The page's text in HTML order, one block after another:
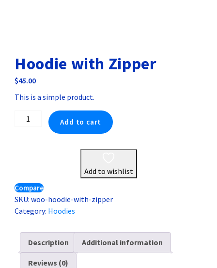
Hoodie with Zipper
$45.00
This is a simple product.
Hoodie
Add to cart
Add to wishlist
Compare
SKU: woo-hoodie-with-zipper
Category: Hoodies
Description Additional information
Reviews (0)